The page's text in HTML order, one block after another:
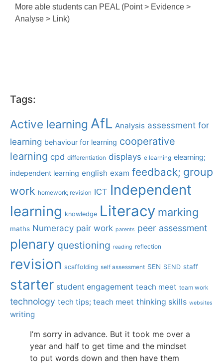
More able students can PEAL (Point > Evidence >
Analyse > Link)
Tags:
Active learning AfL Analysis assessment for
learning behaviour for learning cooperative
learning cpd differentiation displays e learning elearning;
independent learning english exam feedback; group
work homework; revision ICT Independent
learning knowledge Literacy marking
maths Numeracy pair work parents peer assessment
plenary questioning reading reflection
revision scaffolding self assessment SEN SEND staff
starter student engagement teach meet team work
technology tech tips; teach meet thinking skills websites
writing
I’m sorry in advance. But it took me over a
year and half to get time and the mindset
to put words down and then have them